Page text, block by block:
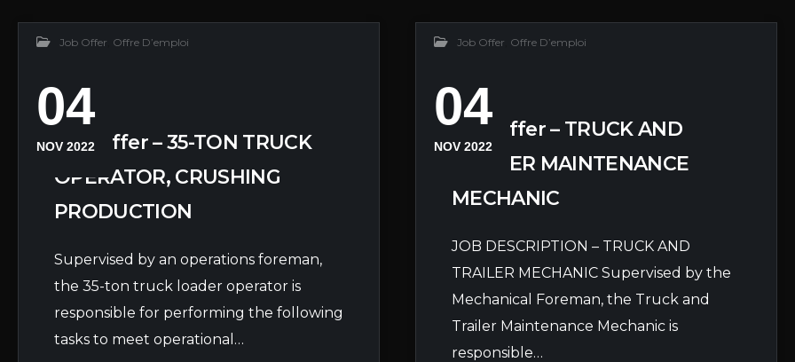
Job Offer Offre D’emploi
04
NOV 2022
Job Offer – 35-TON TRUCK
OPERATOR, CRUSHING
PRODUCTION
Supervised by an operations foreman,
the 35-ton truck loader operator is
responsible for performing the following
tasks to meet operational…
Job Offer Offre D’emploi
04
NOV 2022
Job Offer – TRUCK AND
TRAILER MAINTENANCE
MECHANIC
JOB DESCRIPTION – TRUCK AND
TRAILER MECHANIC Supervised by the
Mechanical Foreman, the Truck and
Trailer Maintenance Mechanic is
responsible…